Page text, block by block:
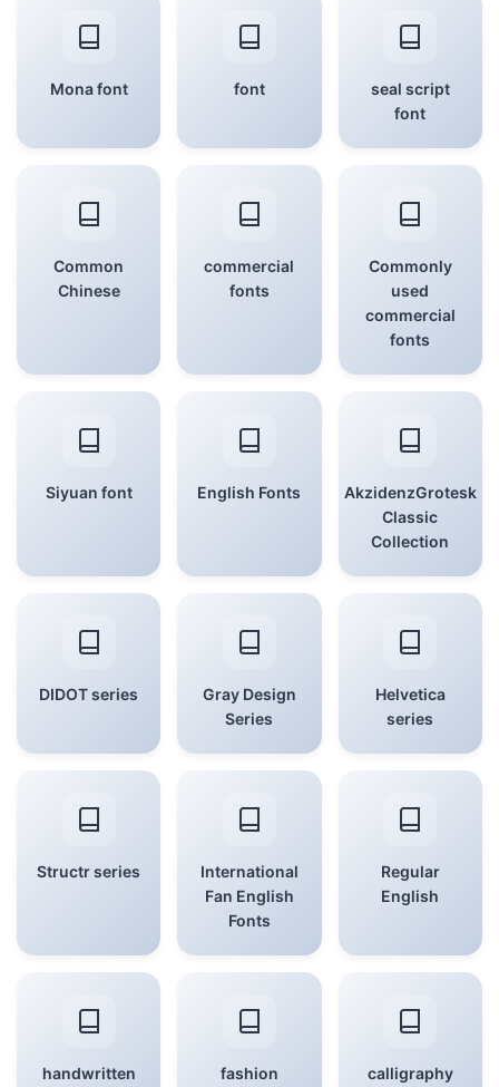
Mona font font
seal script
font
Common
Chinese
commercial
fonts
Commonly
used
commercial
fonts
Siyuan font English Fonts
AkzidenzGrotesk
Classic
Collection
DIDOT series
Gray Design
Series
Helvetica
series
Structr series
International
Fan English
Fonts
Regular
English
handwritten fashion calligraphy